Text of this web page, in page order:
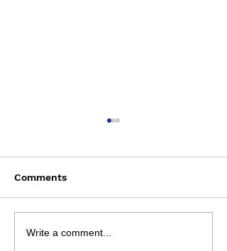
Saturday August 8
Comments
Write a comment...